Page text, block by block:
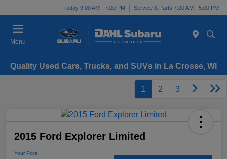
Today 9:00 AM - 7:00 PM Service & Parts 7:00 AM - 5:00 PM
Menu
Quality Used Cars, Trucks, and SUVs in La Crosse, WI
1 2 3
2015 Ford Explorer Limited
Your Price